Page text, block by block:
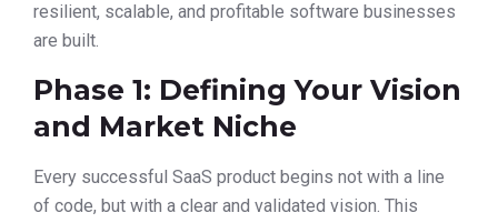
resilient, scalable, and profitable software businesses
are built.
Phase 1: Defining Your Vision
and Market Niche
Every successful SaaS product begins not with a line
of code, but with a clear and validated vision. This